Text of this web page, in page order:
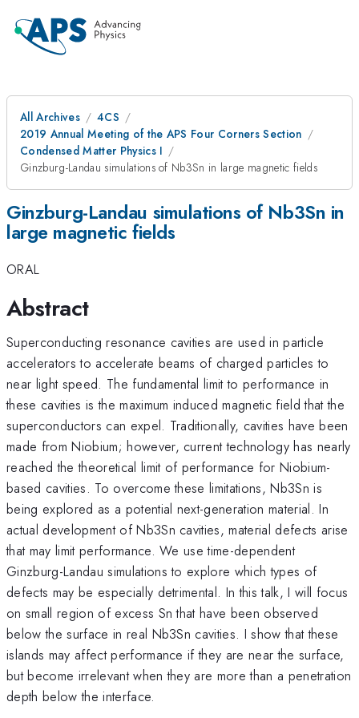
All Archives
4CS
2019 Annual Meeting of the APS Four Corners Section
Condensed Matter Physics I
Ginzburg-Landau simulations of Nb3Sn in large magnetic fields
Ginzburg-Landau simulations of Nb3Sn in
large magnetic fields
ORAL
Abstract
Superconducting resonance cavities are used in particle
accelerators to accelerate beams of charged particles to
near light speed. The fundamental limit to performance in
these cavities is the maximum induced magnetic field that the
superconductors can expel. Traditionally, cavities have been
made from Niobium; however, current technology has nearly
reached the theoretical limit of performance for Niobium-
based cavities. To overcome these limitations, Nb3Sn is
being explored as a potential next-generation material. In
actual development of Nb3Sn cavities, material defects arise
that may limit performance. We use time-dependent
Ginzburg-Landau simulations to explore which types of
defects may be especially detrimental. In this talk, I will focus
on small region of excess Sn that have been observed
below the surface in real Nb3Sn cavities. I show that these
islands may affect performance if they are near the surface,
but become irrelevant when they are more than a penetration
depth below the interface.